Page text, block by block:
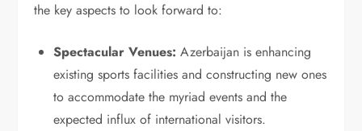
the key aspects to look forward to:
Spectacular Venues: Azerbaijan is enhancing
existing sports facilities and constructing new ones
to accommodate the myriad events and the
expected influx of international visitors.